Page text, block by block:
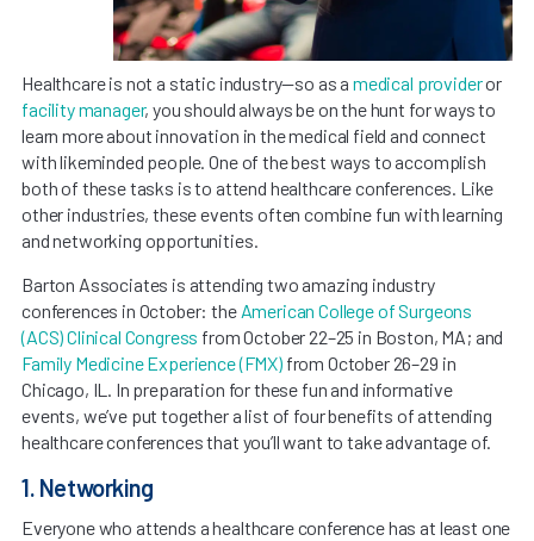
Healthcare is not a static industry—so as a medical provideror
facility manager, you should always be on the hunt for ways to
learn more about innovation in the medical field and connect
with likeminded people. One of the best ways to accomplish
both of these tasks is to attend healthcare conferences. Like
other industries, these events often combine fun with learning
and networking opportunities.
Barton Associates is attending two amazing industry
conferences in October: the American College of Surgeons
(ACS) Clinical Congress from October 22–25 in Boston, MA; and
Family Medicine Experience (FMX)from October 26–29 in
Chicago, IL. In preparation for these fun and informative
events, we’ve put together a list of four benefits of attending
healthcare conferences that you’ll want to take advantage of.
1. Networking
Everyone who attends a healthcare conference has at least one